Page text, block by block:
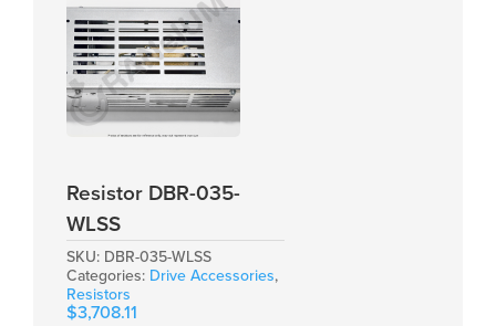
Resistor DBR-035-
WLSS
SKU: DBR-035-WLSS
Categories: Drive Accessories,
Resistors
$3,708.11